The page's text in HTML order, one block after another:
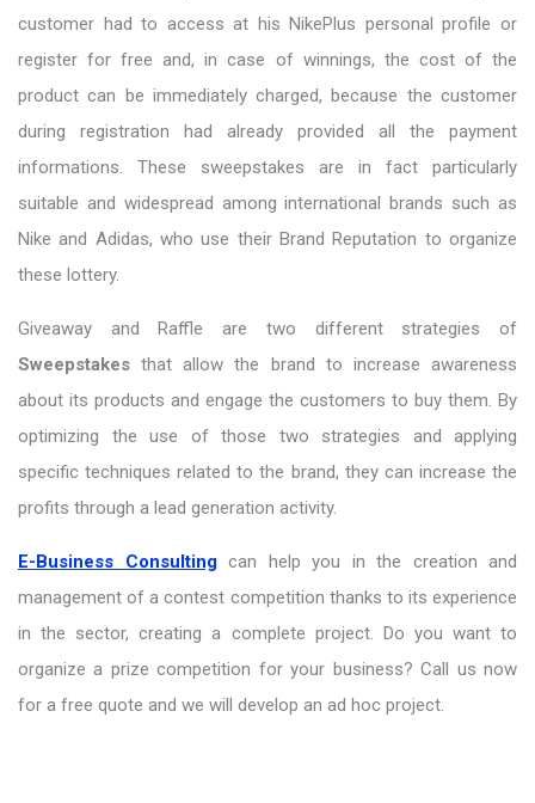
customer had to access at his NikePlus personal profile or
register for free and, in case of winnings, the cost of the
product can be immediately charged, because the customer
during registration had already provided all the payment
informations. These sweepstakes are in fact particularly
suitable and widespread among international brands such as
Nike and Adidas, who use their Brand Reputation to organize
these lottery.
Giveaway and Raffle are two different strategies of
Sweepstakes that allow the brand to increase awareness
about its products and engage the customers to buy them. By
optimizing the use of those two strategies and applying
specific techniques related to the brand, they can increase the
profits through a lead generation activity.
E-Business Consultingcan help you in the creation and
management of a contest competition thanks to its experience
in the sector, creating a complete project. Do you want to
organize a prize competition for your business? Call us now
for a free quote and we will develop an ad hoc project.